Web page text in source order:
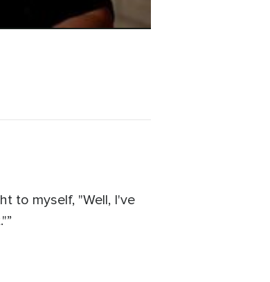
to myself, "Well, I've